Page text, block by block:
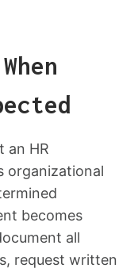
an HR
organizational
becomes
all
request written